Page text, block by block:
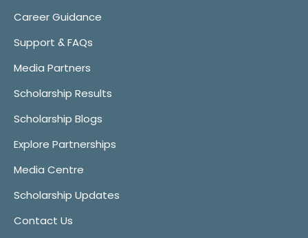
Career Guidance
Support & FAQs
Media Partners
Scholarship Results
Scholarship Blogs
Explore Partnerships
Media Centre
Scholarship Updates
Contact Us